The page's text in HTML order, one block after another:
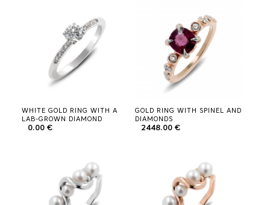
WHITE GOLD RING WITH A
LAB-GROWN DIAMOND
0.00 €
GOLD RING WITH SPINEL AND
DIAMONDS
2448.00 €